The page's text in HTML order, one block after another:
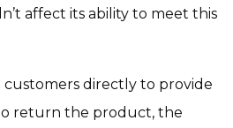
affect its ability to meet this
directly to provide
return the product, the